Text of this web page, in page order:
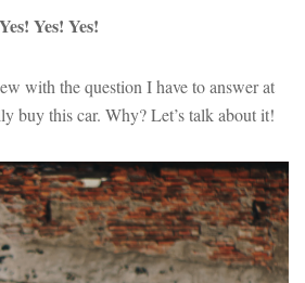
Yes! Yes!
with the question I have to answer at
buy this car. Why? Let’s talk about it!